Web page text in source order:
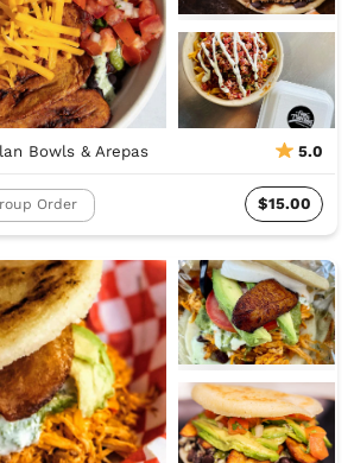
Bowls & Arepas 5.0
Order $15.00